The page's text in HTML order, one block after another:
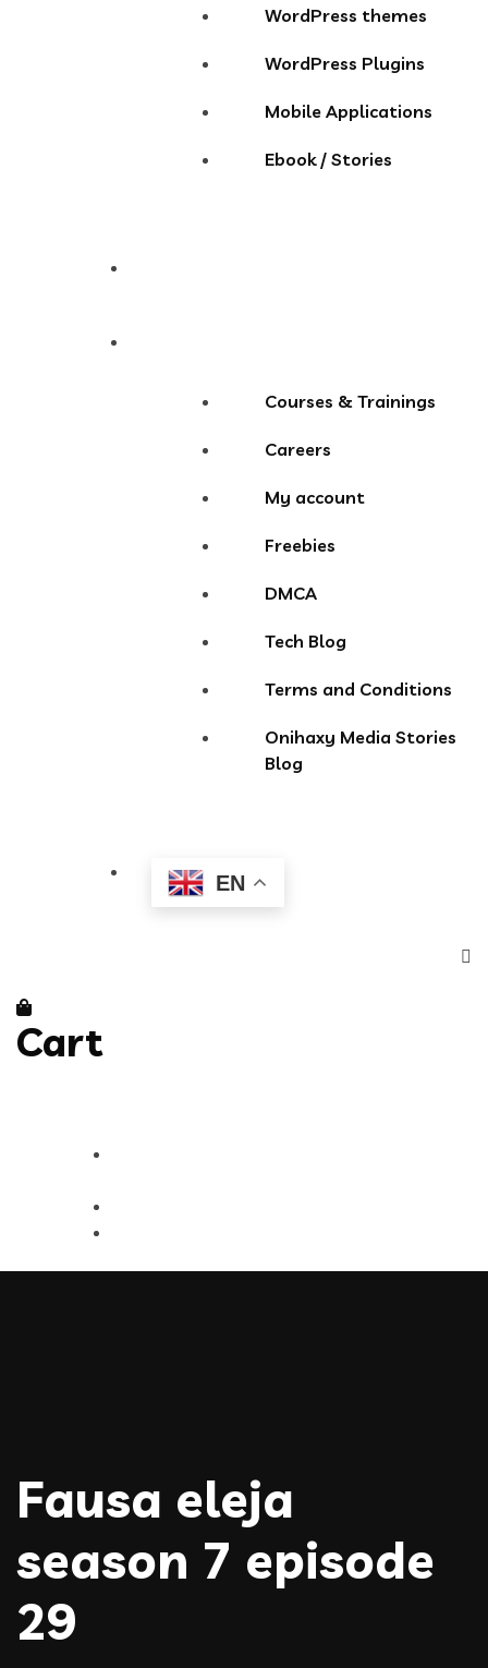
WordPress themes
WordPress Plugins
Mobile Applications
Ebook / Stories
Courses & Trainings
Careers
My account
Freebies
DMCA
Tech Blog
Terms and Conditions
Onihaxy Media Stories
Blog
EN
Cart
Fausa eleja
season 7 episode
29